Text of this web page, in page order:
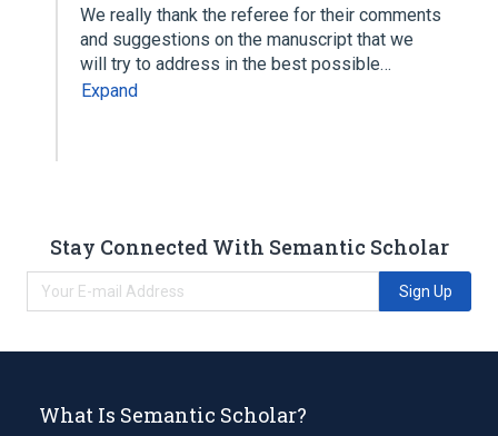
We really thank the referee for their comments
and suggestions on the manuscript that we
will try to address in the best possible…
Expand
Stay Connected With Semantic Scholar
Sign Up
What Is Semantic Scholar?